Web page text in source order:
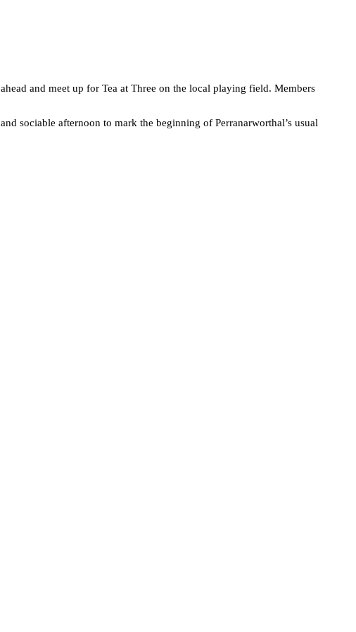
and meet up for Tea at Three on the local playing field. Members
sociable afternoon to mark the beginning of Perranarworthal’s usual